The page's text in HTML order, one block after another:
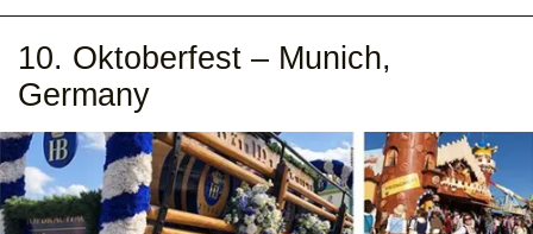
10. Oktoberfest – Munich,
Germany